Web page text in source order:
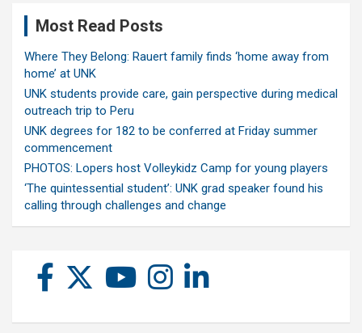
Most Read Posts
Where They Belong: Rauert family finds ‘home away from
home’ at UNK
UNK students provide care, gain perspective during medical
outreach trip to Peru
UNK degrees for 182 to be conferred at Friday summer
commencement
PHOTOS: Lopers host Volleykidz Camp for young players
‘The quintessential student’: UNK grad speaker found his
calling through challenges and change